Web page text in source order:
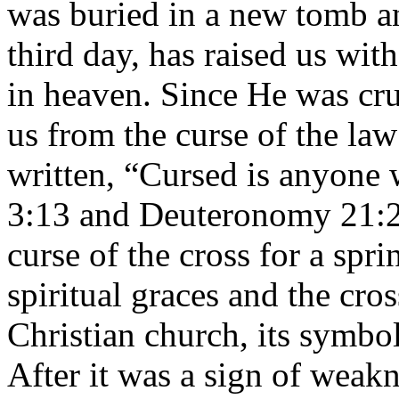
was buried in a new tomb
third day, has raised us
in heaven. Since He was
us from the curse of the
written, “Cursed is anyone
3:13 and Deuteronomy
curse of the cross for a
spiritual graces and the
Christian church, its
After it was a sign of